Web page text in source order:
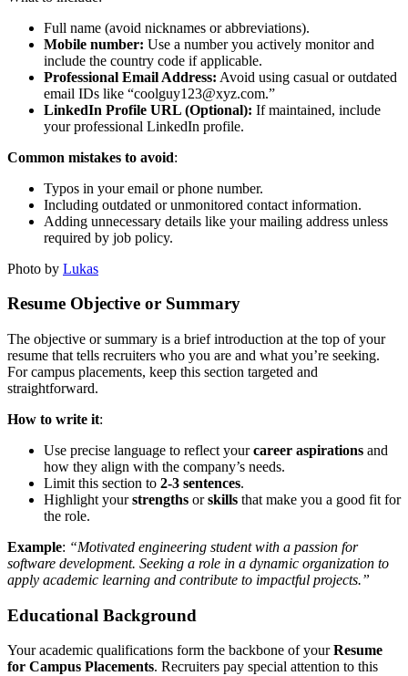
Full name (avoid nicknames or abbreviations).
Mobile number: Use a number you actively monitor and
include the country code if applicable.
Professional Email Address: Avoid using casual or outdated
email IDs like “coolguy123@xyz.com.”
LinkedIn Profile URL (Optional): If maintained, include
your professional LinkedIn profile.
Common mistakes to avoid:
Typos in your email or phone number.
Including outdated or unmonitored contact information.
Adding unnecessary details like your mailing address unless
required by job policy.
Photo by Lukas
Resume Objective or Summary
The objective or summary is a brief introduction at the top of your
resume that tells recruiters who you are and what you’re seeking.
For campus placements, keep this section targeted and
straightforward.
How to write it:
Use precise language to reflect yourcareer aspirations and
how they align with the company’s needs.
Limit this section to 2-3 sentences.
Highlight yourstrengths orskills that make you a good fit for
the role.
Example: “Motivated engineering student with a passion for
software development. Seeking a role in a dynamic organization to
apply academic learning and contribute to impactful projects.”
Educational Background
Your academic qualifications form the backbone of yourResume
for Campus Placements. Recruiters pay special attention to this